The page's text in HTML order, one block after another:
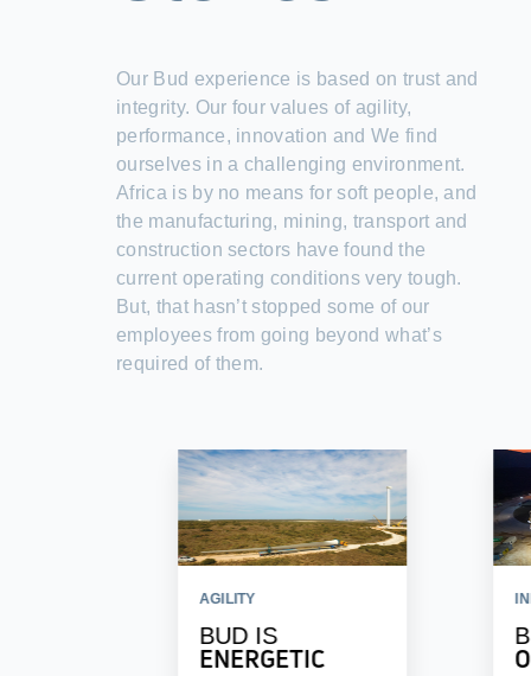
Our Bud experience is based on trust and
integrity. Our four values of agility,
performance, innovation and We find
ourselves in a challenging environment.
Africa is by no means for soft people, and
the manufacturing, mining, transport and
construction sectors have found the
current operating conditions very tough.
But, that hasn’t stopped some of our
employees from going beyond what’s
required of them.
AGILITY
BUD IS
ENERGETIC